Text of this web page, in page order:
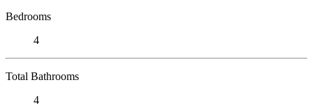
Bedrooms
4
Total Bathrooms
4